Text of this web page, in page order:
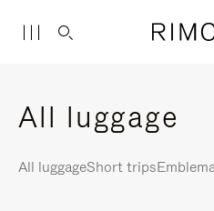
All luggage
All luggageShort trips